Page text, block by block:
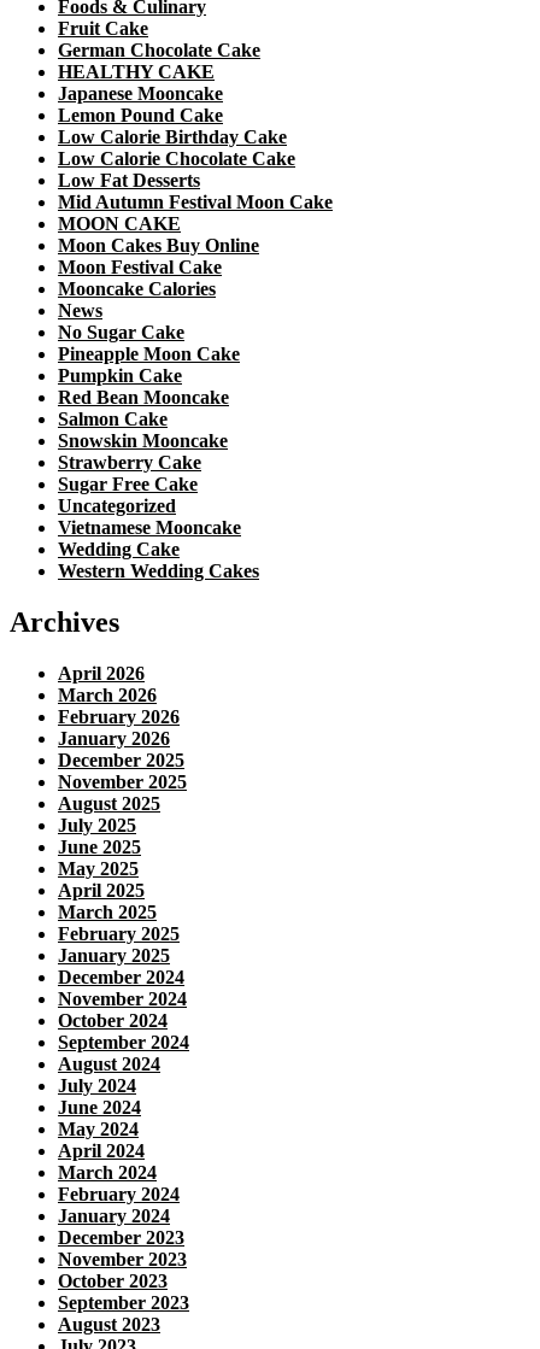
Foods & Culinary
Fruit Cake
German Chocolate Cake
HEALTHY CAKE
Japanese Mooncake
Lemon Pound Cake
Low Calorie Birthday Cake
Low Calorie Chocolate Cake
Low Fat Desserts
Mid Autumn Festival Moon Cake
MOON CAKE
Moon Cakes Buy Online
Moon Festival Cake
Mooncake Calories
News
No Sugar Cake
Pineapple Moon Cake
Pumpkin Cake
Red Bean Mooncake
Salmon Cake
Snowskin Mooncake
Strawberry Cake
Sugar Free Cake
Uncategorized
Vietnamese Mooncake
Wedding Cake
Western Wedding Cakes
Archives
April 2026
March 2026
February 2026
January 2026
December 2025
November 2025
August 2025
July 2025
June 2025
May 2025
April 2025
March 2025
February 2025
January 2025
December 2024
November 2024
October 2024
September 2024
August 2024
July 2024
June 2024
May 2024
April 2024
March 2024
February 2024
January 2024
December 2023
November 2023
October 2023
September 2023
August 2023